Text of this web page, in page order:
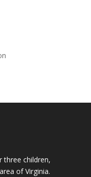
three children,
of Virginia.